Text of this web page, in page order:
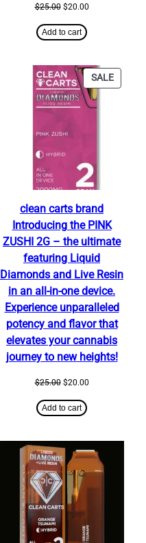
$25.00 Original
was:
$25.00.
$20.00Current
Add to cart
SALE
ON
clean carts brand
Introducing the PINK
ZUSHI 2G – the ultimate
featuring Liquid
Diamonds and Live Resin
in an all-in-one device.
Experience unparalleled
potency and flavor that
elevates your cannabis
journey to new heights!
$25.00 Original
was:
$25.00.
$20.00Current
Add to cart